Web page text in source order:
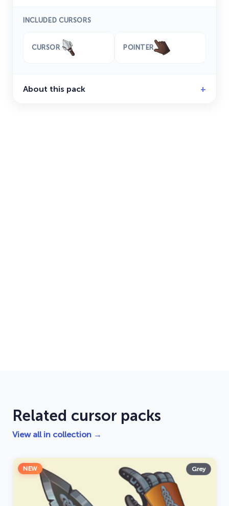
INCLUDED CURSORS
CURSOR POINTER
About this pack
Related cursor packs
View all in collection →
NEW Grey